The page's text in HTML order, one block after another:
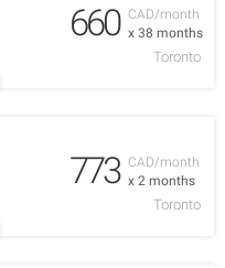
CAD/month
x 38 months
660
Toronto
CAD/month
x 2 months
773
Toronto